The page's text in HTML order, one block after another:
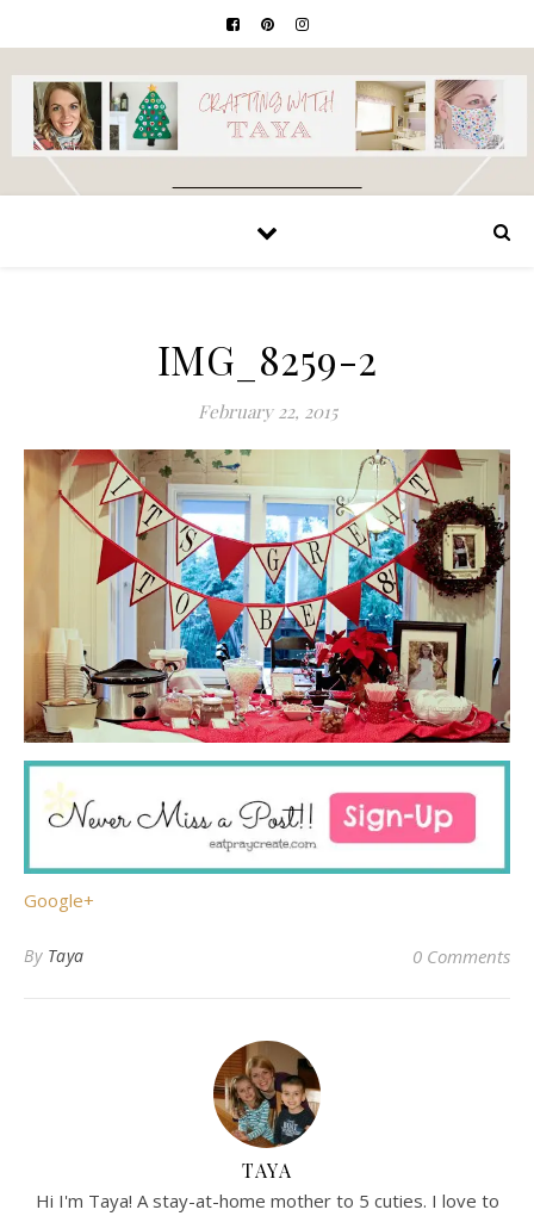
IMG_8259-2
February 22, 2015
Google+
By Taya 0 Comments
TAYA
Hi I'm Taya! A stay-at-home mother to 5 cuties. I love to